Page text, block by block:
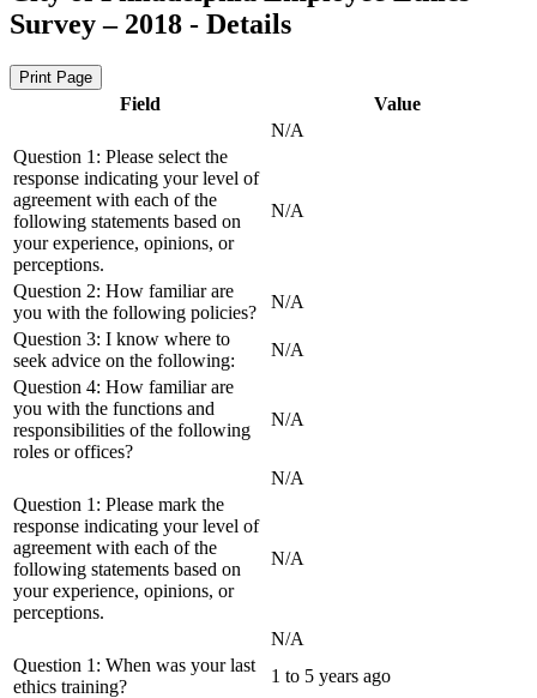
Survey – 2018 - Details
Print Page
Field
Value
N/A
Question 1: Please select the
response indicating your level of
agreement with each of the
following statements based on
your experience, opinions, or
perceptions.
N/A
Question 2: How familiar are
you with the following policies?
N/A
Question 3: I know where to
seek advice on the following:
N/A
Question 4: How familiar are
you with the functions and
responsibilities of the following
roles or offices?
N/A
N/A
Question 1: Please mark the
response indicating your level of
agreement with each of the
following statements based on
your experience, opinions, or
perceptions.
N/A
N/A
Question 1: When was your last
ethics training?
1 to 5 years ago